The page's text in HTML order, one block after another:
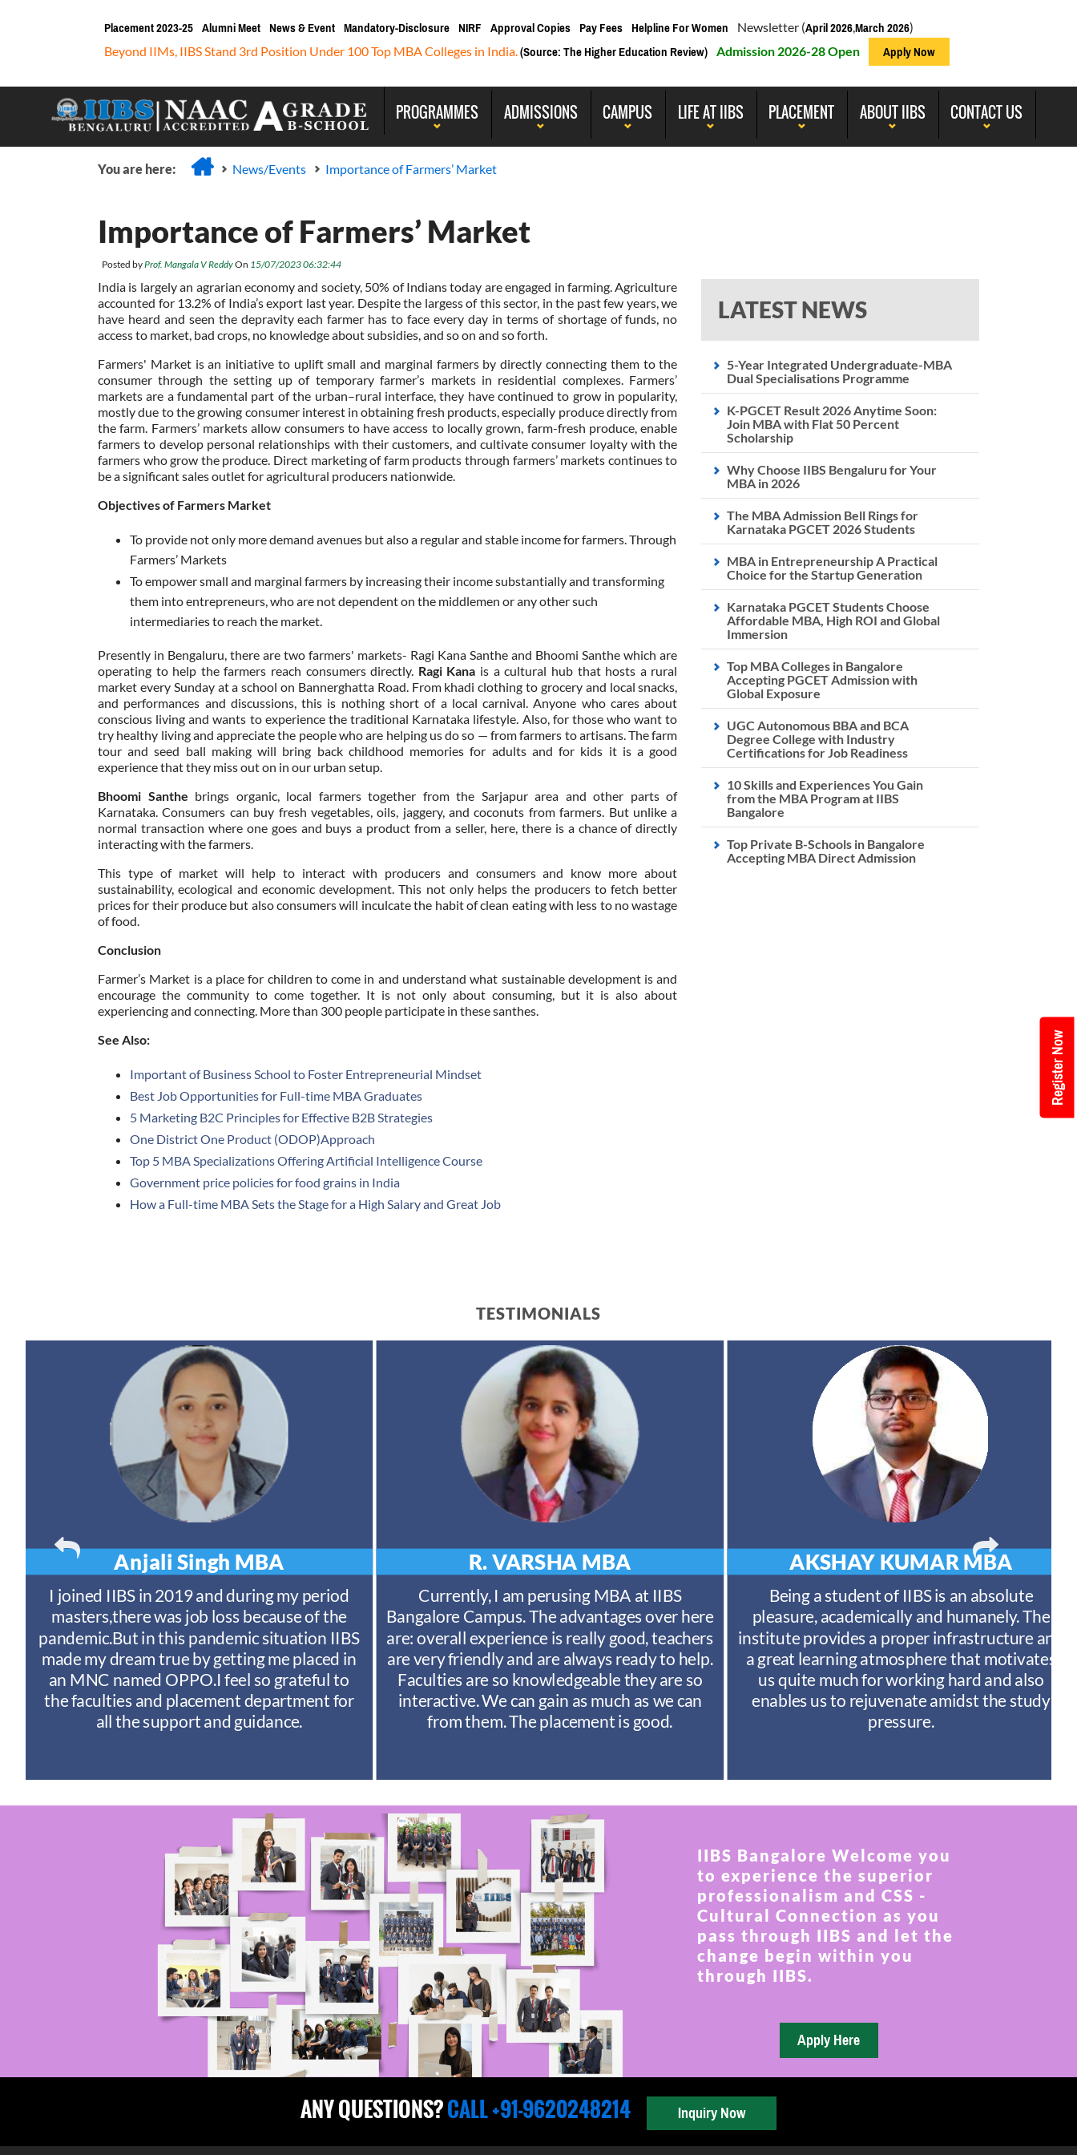
Placement 2023-25 Alumni Meet News & Event Mandatory-Disclosure NIRF Approval Copies Pay Fees Helpline For Women Newsletter (April 2026,March 2026)
Beyond IIMs, IIBS Stand 3rd Position Under 100 Top MBA Colleges in India.(Source: The Higher Education Review) Admission 2026-28 Open Apply Now
PROGRAMMES ADMISSIONS CAMPUS LIFE AT IIBS PLACEMENT ABOUT IIBS CONTACT US
You are here: News/Events Importance of Farmers’ Market
Importance of Farmers’ Market
Posted byProf. Mangala V ReddyOn 15/07/2023 06:32:44
LATEST NEWS
5-Year Integrated Undergraduate-MBA
Dual Specialisations Programme
K-PGCET Result 2026 Anytime Soon:
Join MBA with Flat 50 Percent
Scholarship
Why Choose IIBS Bengaluru for Your
MBA in 2026
The MBA Admission Bell Rings for
Karnataka PGCET 2026 Students
MBA in Entrepreneurship A Practical
Choice for the Startup Generation
Karnataka PGCET Students Choose
Affordable MBA, High ROI and Global
Immersion
Top MBA Colleges in Bangalore
Accepting PGCET Admission with
Global Exposure
UGC Autonomous BBA and BCA
Degree College with Industry
Certifications for Job Readiness
10 Skills and Experiences You Gain
from the MBA Program at IIBS
Bangalore
Top Private B-Schools in Bangalore
Accepting MBA Direct Admission
India is largely an agrarian economy and society, 50% of Indians today are engaged in farming. Agriculture
accounted for 13.2% of India’s export last year. Despite the largess of this sector, in the past few years, we
have heard and seen the depravity each farmer has to face every day in terms of shortage of funds, no
access to market, bad crops, no knowledge about subsidies, and so on and so forth.
Farmers' Market is an initiative to uplift small and marginal farmers by directly connecting them to the
consumer through the setting up of temporary farmer’s markets in residential complexes. Farmers’
markets are a fundamental part of the urban–rural interface, they have continued to grow in popularity,
mostly due to the growing consumer interest in obtaining fresh products, especially produce directly from
the farm. Farmers’ markets allow consumers to have access to locally grown, farm-fresh produce, enable
farmers to develop personal relationships with their customers, and cultivate consumer loyalty with the
farmers who grow the produce. Direct marketing of farm products through farmers’ markets continues to
be a significant sales outlet for agricultural producers nationwide.
Objectives of Farmers Market
To provide not only more demand avenues but also a regular and stable income for farmers. Through
Farmers’ Markets
To empower small and marginal farmers by increasing their income substantially and transforming
them into entrepreneurs, who are not dependent on the middlemen or any other such
intermediaries to reach the market.
Presently in Bengaluru, there are two farmers' markets- Ragi Kana Santhe and Bhoomi Santhe which are
operating to help the farmers reach consumers directly. Ragi Kana is a cultural hub that hosts a rural
market every Sunday at a school on Bannerghatta Road. From khadi clothing to grocery and local snacks,
and performances and discussions, this is nothing short of a local carnival. Anyone who cares about
conscious living and wants to experience the traditional Karnataka lifestyle. Also, for those who want to
try healthy living and appreciate the people who are helping us do so — from farmers to artisans. The farm
tour and seed ball making will bring back childhood memories for adults and for kids it is a good
experience that they miss out on in our urban setup.
Bhoomi Santhe brings organic, local farmers together from the Sarjapur area and other parts of
Karnataka. Consumers can buy fresh vegetables, oils, jaggery, and coconuts from farmers. But unlike a
normal transaction where one goes and buys a product from a seller, here, there is a chance of directly
interacting with the farmers.
This type of market will help to interact with producers and consumers and know more about
sustainability, ecological and economic development. This not only helps the producers to fetch better
prices for their produce but also consumers will inculcate the habit of clean eating with less to no wastage
of food.
Conclusion
Farmer’s Market is a place for children to come in and understand what sustainable development is and
encourage the community to come together. It is not only about consuming, but it is also about
experiencing and connecting. More than 300 people participate in these santhes.
See Also:
Important of Business School to Foster Entrepreneurial Mindset
Best Job Opportunities for Full-time MBA Graduates
5 Marketing B2C Principles for Effective B2B Strategies
One District One Product (ODOP)Approach
Top 5 MBA Specializations Offering Artificial Intelligence Course
Government price policies for food grains in India
How a Full-time MBA Sets the Stage for a High Salary and Great Job
TESTIMONIALS
R. VARSHA MBA
Currently, I am perusing MBA at IIBS
Bangalore Campus. The advantages over here
are: overall experience is really good, teachers
are very friendly and are always ready to help.
Faculties are so knowledgeable they are so
interactive. We can gain as much as we can
from them. The placement is good.
AKSHAY KUMAR MBA
Being a student of IIBS is an absolute
pleasure, academically and humanely. The
institute provides a proper infrastructure and
a great learning atmosphere that motivates
us quite much for working hard and also
enables us to rejuvenate amidst the study
pressure.
Anjali Singh MBA
I joined IIBS in 2019 and during my period
masters,there was job loss because of the
pandemic.But in this pandemic situation IIBS
made my dream true by getting me placed in
an MNC named OPPO.I feel so grateful to
the faculties and placement department for
all the support and guidance.
IIBS Bangalore Welcome you
to experience the superior
professionalism and CSS -
Cultural Connection as you
pass through IIBS and let the
change begin within you
through IIBS.
ANY QUESTIONS?CALL +91-9620248214 Inquiry Now
Register Now